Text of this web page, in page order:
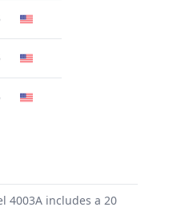
4003A includes a 20